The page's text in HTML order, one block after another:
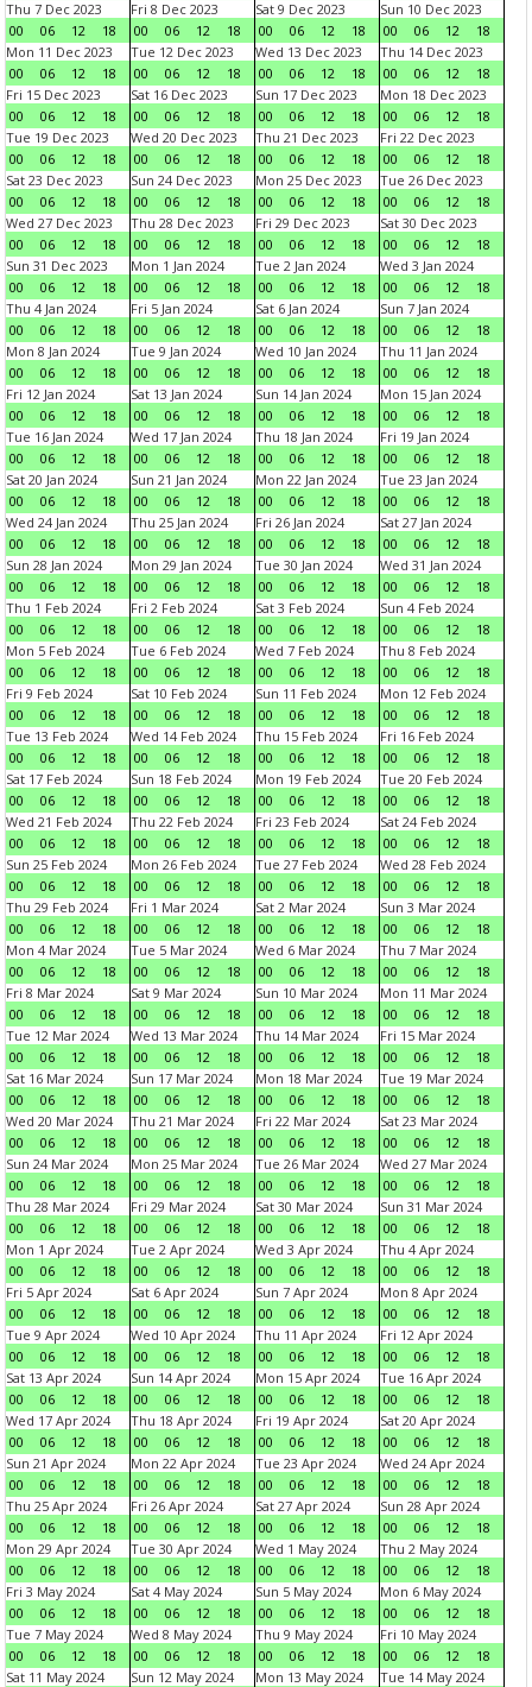
Thu 7 Dec 2023
00
06 12 18
Fri 8 Dec 2023
00
06 12 18
Sat 9 Dec 2023
00
06 12 18
Sun 10 Dec 2023
00
06 12
18
Mon 11 Dec 2023
00
06 12 18
Tue 12 Dec 2023
00
06 12 18
Wed 13 Dec 2023
00
06 12 18
Thu 14 Dec 2023
00
06 12
18
Fri 15 Dec 2023
00
06 12 18
Sat 16 Dec 2023
00
06 12 18
Sun 17 Dec 2023
00
06 12 18
Mon 18 Dec 2023
00
06 12
18
Tue 19 Dec 2023
00
06 12 18
Wed 20 Dec 2023
00
06 12 18
Thu 21 Dec 2023
00
06 12 18
Fri 22 Dec 2023
00
06 12
18
Sat 23 Dec 2023
00
06 12 18
Sun 24 Dec 2023
00
06 12 18
Mon 25 Dec 2023
00
06 12 18
Tue 26 Dec 2023
00
06 12
18
Wed 27 Dec 2023
00
06 12 18
Thu 28 Dec 2023
00
06 12 18
Fri 29 Dec 2023
00
06 12 18
Sat 30 Dec 2023
00
06 12
18
Sun 31 Dec 2023
00
06 12 18
Mon 1 Jan 2024
00
06 12 18
Tue 2 Jan 2024
00
06 12 18
Wed 3 Jan 2024
00
06 12
18
Thu 4 Jan 2024
00
06 12 18
Fri 5 Jan 2024
00
06 12 18
Sat 6 Jan 2024
00
06 12 18
Sun 7 Jan 2024
00
06 12
18
Mon 8 Jan 2024
00
06 12 18
Tue 9 Jan 2024
00
06 12 18
Wed 10 Jan 2024
00
06 12 18
Thu 11 Jan 2024
00
06 12
18
Fri 12 Jan 2024
00
06 12 18
Sat 13 Jan 2024
00
06 12 18
Sun 14 Jan 2024
00
06 12 18
Mon 15 Jan 2024
00
06 12
18
Tue 16 Jan 2024
00
06 12 18
Wed 17 Jan 2024
00
06 12 18
Thu 18 Jan 2024
00
06 12 18
Fri 19 Jan 2024
00
06 12
18
Sat 20 Jan 2024
00
06 12 18
Sun 21 Jan 2024
00
06 12 18
Mon 22 Jan 2024
00
06 12 18
Tue 23 Jan 2024
00
06 12
18
Wed 24 Jan 2024
00
06 12 18
Thu 25 Jan 2024
00
06 12 18
Fri 26 Jan 2024
00
06 12 18
Sat 27 Jan 2024
00
06 12
18
Sun 28 Jan 2024
00
06 12 18
Mon 29 Jan 2024
00
06 12 18
Tue 30 Jan 2024
00
06 12 18
Wed 31 Jan 2024
00
06 12
18
Thu 1 Feb 2024
00
06 12 18
Fri 2 Feb 2024
00
06 12 18
Sat 3 Feb 2024
00
06 12 18
Sun 4 Feb 2024
00
06 12
18
Mon 5 Feb 2024
00
06 12 18
Tue 6 Feb 2024
00
06 12 18
Wed 7 Feb 2024
00
06 12 18
Thu 8 Feb 2024
00
06 12
18
Fri 9 Feb 2024
00
06 12 18
Sat 10 Feb 2024
00
06 12 18
Sun 11 Feb 2024
00
06 12 18
Mon 12 Feb 2024
00
06 12
18
Tue 13 Feb 2024
00
06 12 18
Wed 14 Feb 2024
00
06 12 18
Thu 15 Feb 2024
00
06 12 18
Fri 16 Feb 2024
00
06 12
18
Sat 17 Feb 2024
00
06 12 18
Sun 18 Feb 2024
00
06 12 18
Mon 19 Feb 2024
00
06 12 18
Tue 20 Feb 2024
00
06 12
18
Wed 21 Feb 2024
00
06 12 18
Thu 22 Feb 2024
00
06 12 18
Fri 23 Feb 2024
00
06 12 18
Sat 24 Feb 2024
00
06 12
18
Sun 25 Feb 2024
00
06 12 18
Mon 26 Feb 2024
00
06 12 18
Tue 27 Feb 2024
00
06 12 18
Wed 28 Feb 2024
00
06 12
18
Thu 29 Feb 2024
00
06 12 18
Fri 1 Mar 2024
00
06 12 18
Sat 2 Mar 2024
00
06 12 18
Sun 3 Mar 2024
00
06 12
18
Mon 4 Mar 2024
00
06 12 18
Tue 5 Mar 2024
00
06 12 18
Wed 6 Mar 2024
00
06 12 18
Thu 7 Mar 2024
00
06 12
18
Fri 8 Mar 2024
00
06 12 18
Sat 9 Mar 2024
00
06 12 18
Sun 10 Mar 2024
00
06 12 18
Mon 11 Mar 2024
00
06 12
18
Tue 12 Mar 2024
00
06 12 18
Wed 13 Mar 2024
00
06 12 18
Thu 14 Mar 2024
00
06 12 18
Fri 15 Mar 2024
00
06 12
18
Sat 16 Mar 2024
00
06 12 18
Sun 17 Mar 2024
00
06 12 18
Mon 18 Mar 2024
00
06 12 18
Tue 19 Mar 2024
00
06 12
18
Wed 20 Mar 2024
00
06 12 18
Thu 21 Mar 2024
00
06 12 18
Fri 22 Mar 2024
00
06 12 18
Sat 23 Mar 2024
00
06 12
18
Sun 24 Mar 2024
00
06 12 18
Mon 25 Mar 2024
00
06 12 18
Tue 26 Mar 2024
00
06 12 18
Wed 27 Mar 2024
00
06 12
18
Thu 28 Mar 2024
00
06 12 18
Fri 29 Mar 2024
00
06 12 18
Sat 30 Mar 2024
00
06 12 18
Sun 31 Mar 2024
00
06 12
18
Mon 1 Apr 2024
00
06 12 18
Tue 2 Apr 2024
00
06 12 18
Wed 3 Apr 2024
00
06 12 18
Thu 4 Apr 2024
00
06 12
18
Fri 5 Apr 2024
00
06 12 18
Sat 6 Apr 2024
00
06 12 18
Sun 7 Apr 2024
00
06 12 18
Mon 8 Apr 2024
00
06 12
18
Tue 9 Apr 2024
00
06 12 18
Wed 10 Apr 2024
00
06 12 18
Thu 11 Apr 2024
00
06 12 18
Fri 12 Apr 2024
00
06 12
18
Sat 13 Apr 2024
00
06 12 18
Sun 14 Apr 2024
00
06 12 18
Mon 15 Apr 2024
00
06 12 18
Tue 16 Apr 2024
00
06 12
18
Wed 17 Apr 2024
00
06 12 18
Thu 18 Apr 2024
00
06 12 18
Fri 19 Apr 2024
00
06 12 18
Sat 20 Apr 2024
00
06 12
18
Sun 21 Apr 2024
00
06 12 18
Mon 22 Apr 2024
00
06 12 18
Tue 23 Apr 2024
00
06 12 18
Wed 24 Apr 2024
00
06 12
18
Thu 25 Apr 2024
00
06 12 18
Fri 26 Apr 2024
00
06 12 18
Sat 27 Apr 2024
00
06 12 18
Sun 28 Apr 2024
00
06 12
18
Mon 29 Apr 2024
00
06 12 18
Tue 30 Apr 2024
00
06 12 18
Wed 1 May 2024
00
06 12 18
Thu 2 May 2024
00
06 12
18
Fri 3 May 2024
00
06 12 18
Sat 4 May 2024
00
06 12 18
Sun 5 May 2024
00
06 12 18
Mon 6 May 2024
00
06 12
18
Tue 7 May 2024
00
06 12 18
Wed 8 May 2024
00
06 12 18
Thu 9 May 2024
00
06 12 18
Fri 10 May 2024
00
06 12
18
Sat 11 May 2024
Sun 12 May 2024
Mon 13 May 2024
Tue 14 May 2024